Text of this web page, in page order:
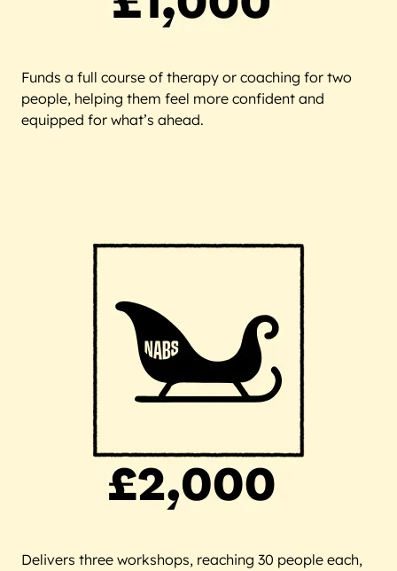
Funds a full course of therapy or coaching for two
people, helping them feel more confident and
equipped for what’s ahead.
Delivers three workshops, reaching 30 people each,